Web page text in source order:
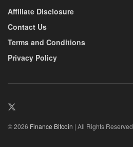
Affiliate Disclosure
Contact Us
Terms and Conditions
Privacy Policy
© 2026 Finance Bitcoin | All Rights Reserved